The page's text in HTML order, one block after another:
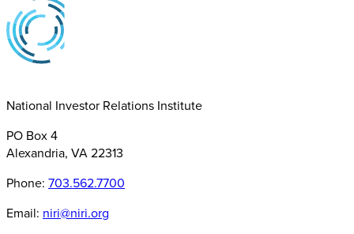
National Investor Relations Institute
PO Box 4
Alexandria, VA 22313
Phone: 703.562.7700
Email: niri@niri.org